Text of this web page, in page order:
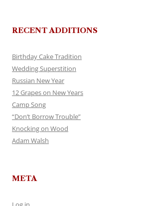
RECENT ADDITIONS
Birthday Cake Tradition
Wedding Superstition
Russian New Year
12 Grapes on New Years
Camp Song
“Don’t Borrow Trouble”
Knocking on Wood
Adam Walsh
META